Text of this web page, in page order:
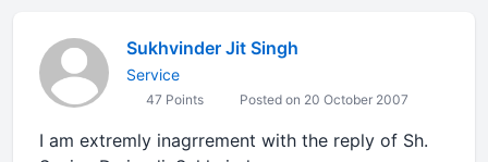
Sukhvinder Jit Singh
Service
47 Points Posted on 20 October 2007
I am extremly inagrrement with the reply of Sh.